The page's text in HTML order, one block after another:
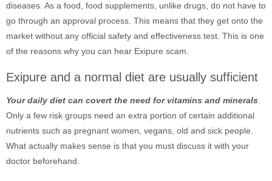
diseases. As a food, food supplements, unlike drugs, do not have to
go through an approval process. This means that they get onto the
market without any official safety and effectiveness test. This is one
of the reasons why you can hear Exipure scam.
Exipure and a normal diet are usually sufficient
Your daily diet can covert the need for vitamins and minerals
Only a few risk groups need an extra portion of certain additional
nutrients such as pregnant women, vegans, old and sick people.
What actually makes sense is that you must discuss it with your
doctor beforehand.